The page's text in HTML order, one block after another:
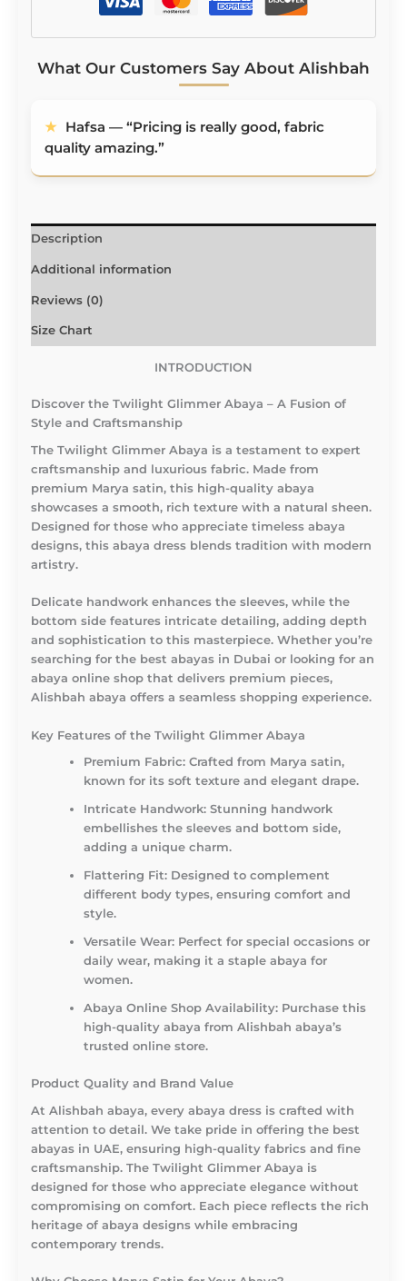
What Our Customers Say About Alishbah
★
Hafsa — “Pricing is really good, fabric quality
amazing.”
★
Ruqayyah — “Hareer and Asim Crush
Material requires no ironing — lifesaver!”
Description
Additional information
Reviews (0)
Size Chart
INTRODUCTION
Discover the Twilight Glimmer Abaya – A Fusion of
Style and Craftsmanship
The Twilight Glimmer Abaya is a testament to expert
craftsmanship and luxurious fabric. Made from
premium Marya satin, this high-quality abaya
showcases a smooth, rich texture with a natural sheen.
Designed for those who appreciate timeless abaya
designs, this abaya dress blends tradition with modern
artistry.
Delicate handwork enhances the sleeves, while the
bottom side features intricate detailing, adding depth
and sophistication to this masterpiece. Whether you’re
searching for the best abayas in Dubai or looking for an
abaya online shop that delivers premium pieces,
Alishbah abaya offers a seamless shopping experience.
Key Features of the Twilight Glimmer Abaya
Premium Fabric: Crafted from Marya satin,
known for its soft texture and elegant drape.
Intricate Handwork: Stunning handwork
embellishes the sleeves and bottom side,
adding a unique charm.
Flattering Fit: Designed to complement
different body types, ensuring comfort and
style.
Versatile Wear: Perfect for special occasions or
daily wear, making it a staple abaya for
women.
Abaya Online Shop Availability: Purchase this
high-quality abaya from Alishbah abaya’s
trusted online store.
Product Quality and Brand Value
At Alishbah abaya, every abaya dress is crafted with
attention to detail. We take pride in offering the best
abayas in UAE, ensuring high-quality fabrics and fine
craftsmanship. The Twilight Glimmer Abaya is
designed for those who appreciate elegance without
compromising on comfort. Each piece reflects the rich
heritage of abaya designs while embracing
contemporary trends.